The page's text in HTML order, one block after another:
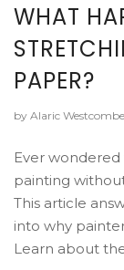
WHAT
PAPER?
by Alaric Westcombe
Ever
painting
This article
into why
Learn about